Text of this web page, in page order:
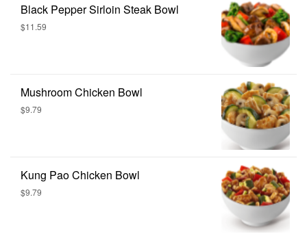
Black Pepper Sirloin Steak Bowl
$11.59
Mushroom Chicken Bowl
$9.79
Kung Pao Chicken Bowl
$9.79